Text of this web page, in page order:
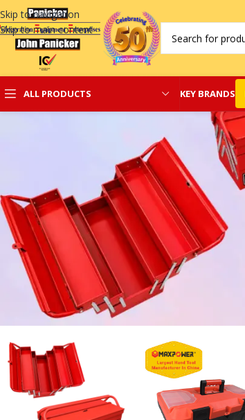
Skip to navigation
Skip to main content
ALL PRODUCTS KEY BRANDS